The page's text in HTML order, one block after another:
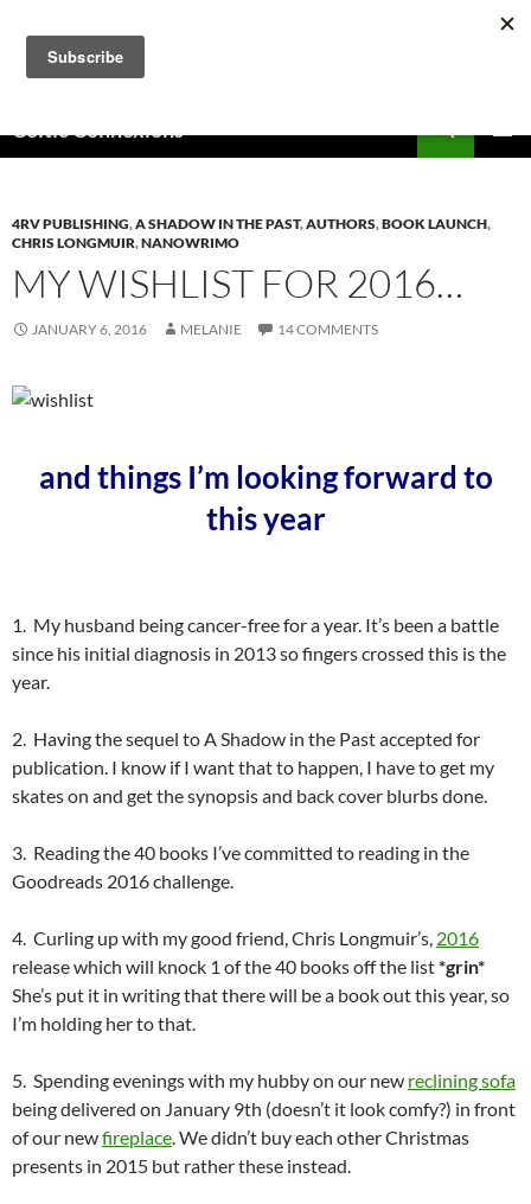
content
Celtic Connexions
4RV PUBLISHING,A SHADOW IN THE PAST,AUTHORS,BOOK LAUNCH,
CHRIS LONGMUIR,NANOWRIMO
MY WISHLIST FOR 2016…
JANUARY 6, 2016 MELANIE 14 COMMENTS
and things I’m looking forward to
this year
1. My husband being cancer-free for a year. It’s been a battle
since his initial diagnosis in 2013 so fingers crossed this is the
year.
2. Having the sequel to A Shadow in the Past accepted for
publication. I know if I want that to happen, I have to get my
skates on and get the synopsis and back cover blurbs done.
3. Reading the 40 books I’ve committed to reading in the
Goodreads 2016 challenge.
4. Curling up with my good friend, Chris Longmuir’s, 2016
release which will knock 1 of the 40 books off the list*grin*
She’s put it in writing that there will be a book out this year, so
I’m holding her to that.
5. Spending evenings with my hubby on our new reclining sofa
being delivered on January 9th (doesn’t it look comfy?) in front
of our newfireplace. We didn’t buy each other Christmas
presents in 2015 but rather these instead.